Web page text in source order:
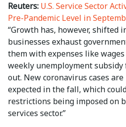
Reuters: U.S. Service Sector
Pre-Pandemic Level in
“Growth has, however, shifted
businesses exhaust
them with expenses like
weekly unemployment
out. New coronavirus cases
expected in the fall, which
restrictions being imposed on
services sector.”